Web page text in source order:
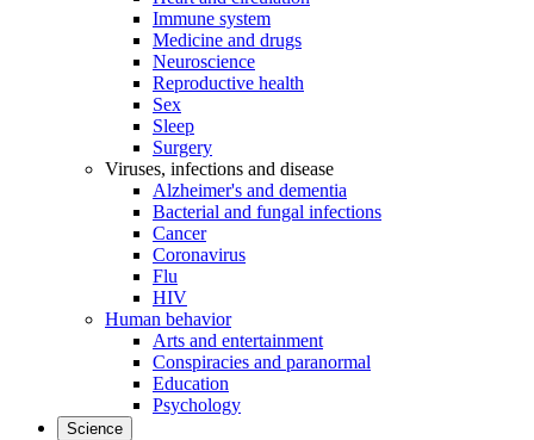
Immune system
Medicine and drugs
Neuroscience
Reproductive health
Sex
Sleep
Surgery
Viruses, infections and disease
Alzheimer's and dementia
Bacterial and fungal infections
Cancer
Coronavirus
Flu
HIV
Human behavior
Arts and entertainment
Conspiracies and paranormal
Education
Psychology
Science